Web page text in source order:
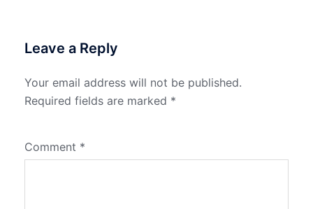
Leave a Reply
Your email address will not be published.
Required fields are marked *
Comment *